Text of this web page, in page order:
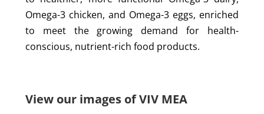
Omega-3 chicken, and Omega-3 eggs, enriched
to meet the growing demand for health-
conscious, nutrient-rich food products.
View our images of VIV MEA